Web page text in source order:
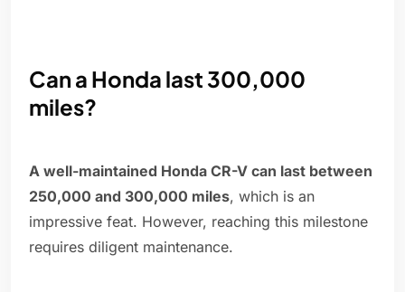
Can a Honda last 300,000
miles?
A well-maintained Honda CR-V can last between
250,000 and 300,000 miles, which is an
impressive feat. However, reaching this milestone
requires diligent maintenance.